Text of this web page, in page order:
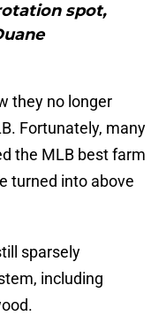
spot,
they no longer
Fortunately, many
the MLB best farm
turned into above
sparsely
including